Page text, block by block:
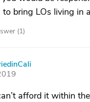
bring LOs living in
(1)
afford it within